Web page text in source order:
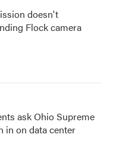
doesn't
Flock camera
ask Ohio Supreme
in on data center